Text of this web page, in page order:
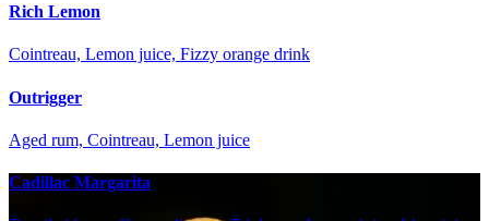
Rich Lemon
Cointreau, Lemon juice, Fizzy orange drink
Outrigger
Aged rum, Cointreau, Lemon juice
Cadillac Margarita